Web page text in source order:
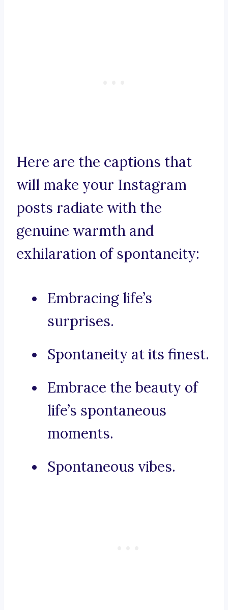
Here are the captions that
will make your Instagram
posts radiate with the
genuine warmth and
exhilaration of spontaneity:
Embracing life’s
surprises.
Spontaneity at its finest.
Embrace the beauty of
life’s spontaneous
moments.
Spontaneous vibes.